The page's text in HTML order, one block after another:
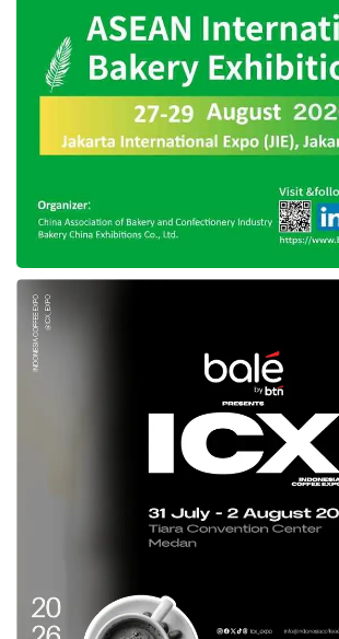
seize new markets.
Noteworthy, West Java is home
million Muslim population which
19.57% of the total Muslim
in the province. Perceiving this
potency of the halal and Syariah
West Java is tremendous.
optimism, Andu mentioned that
Bandung is predicted to attract
Meanwhile, the Chairman of
Surtanas Marpaung, said, “This
to promote economic
and drive halal product MSMEs
competitive business”.
Tags: muslim life fair Muslim Life Fair